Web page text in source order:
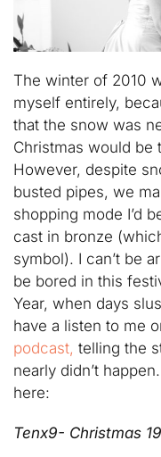
The winter of 2010
myself entirely,
that the snow was
Christmas would be
However, despite
busted pipes, we
shopping mode I’d
cast in bronze
symbol). I can’t be
be bored in this
Year, when days
have a listen to me
podcast, telling the
nearly didn’t
here:
Tenx9- Christmas